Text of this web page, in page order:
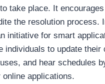
take place. It
the resolution process.
initiative for smart
individuals to update their
and hear schedules
online applications.